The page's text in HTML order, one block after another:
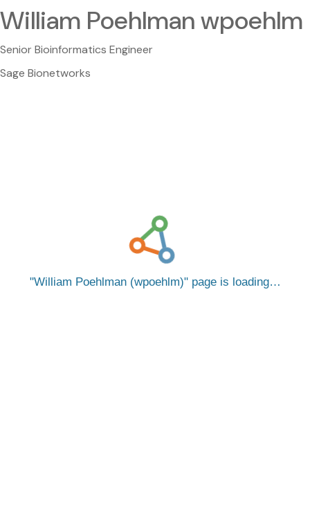
William Poehlman wpoehlm
Senior Bioinformatics Engineer
Sage Bionetworks
William Poehlman (wpoehlm) page is loading…